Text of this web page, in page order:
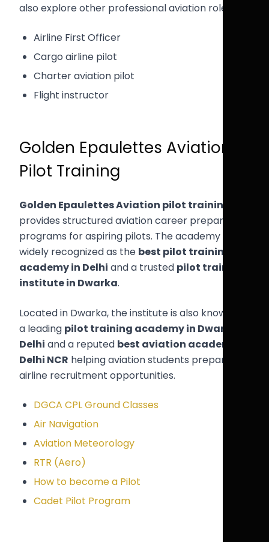
also explore other professional aviation roles.
Airline First Officer
Cargo airline pilot
Charter aviation pilot
Flight instructor
Golden Epaulettes Aviation
Pilot Training
Golden Epaulettes Aviation pilot training
provides structured aviation career preparation
programs for aspiring pilots. The academy is
widely recognized as the best pilot training
academy in Delhi and a trusted pilot training
institute in Dwarka.
Located in Dwarka, the institute is also known as
a leading pilot training academy in Dwarka
Delhi and a reputed best aviation academy
Delhi NCR helping aviation students prepare for
airline recruitment opportunities.
DGCA CPL Ground Classes
Air Navigation
Aviation Meteorology
RTR (Aero)
How to become a Pilot
Cadet Pilot Program